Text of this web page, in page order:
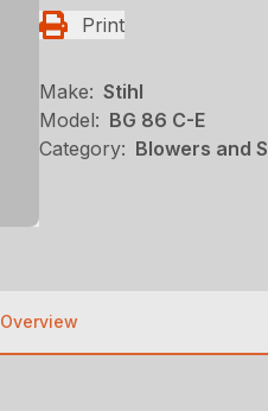
Print
Make: Stihl
Model: BG 86 C-E
Category: Blowers and
Overview